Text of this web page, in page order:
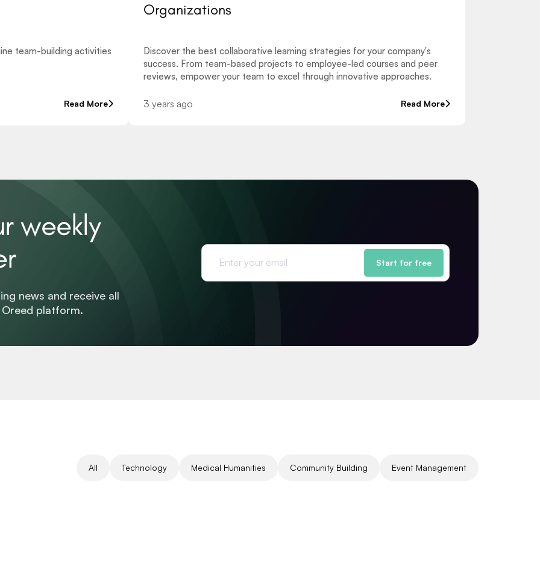
team-building activities
Read More
Organizations
Discover the best collaborative learning strategies for your company's
success. From team-based projects to employee-led courses and peer
reviews, empower your team to excel through innovative approaches.
3 years ago Read More
weekly
news and receive all
platform.
Start for free
All Technology Medical Humanities Community Building Event Management